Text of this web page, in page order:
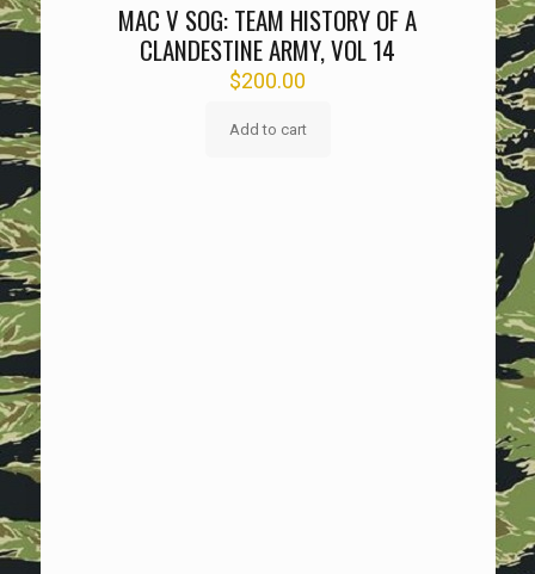
MAC V SOG: TEAM HISTORY OF A
CLANDESTINE ARMY, VOL 14
$200.00
Add to cart